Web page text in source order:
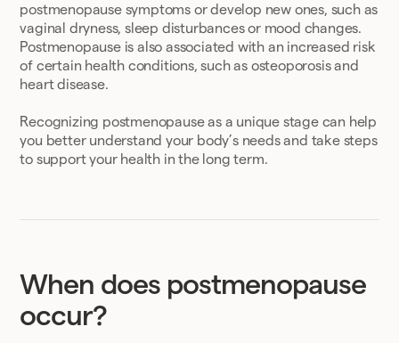
postmenopause symptoms or develop new ones, such as
vaginal dryness, sleep disturbances or mood changes.
Postmenopause is also associated with an increased risk
of certain health conditions, such as osteoporosis and
heart disease.
Recognizing postmenopause as a unique stage can help
you better understand your body’s needs and take steps
to support your health in the long term.
When does postmenopause
occur?